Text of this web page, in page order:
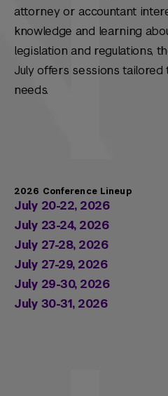
attorney or accountant
knowledge and learning
legislation and regulations,
July offers sessions
needs.
2026 Conference Lineup
July 20-22, 2026
Learn more about
and Estates
Learn more about
International Taxation
July 23-24, 2026
Learn more about
Estates
Learn more about
Taxation
July 27-28, 2026
Learn more about
Local Taxation
July 27-29, 2026
Learn more about
Partnerships Taxation
July 29-30, 2026
Learn more about
July 30-31, 2026